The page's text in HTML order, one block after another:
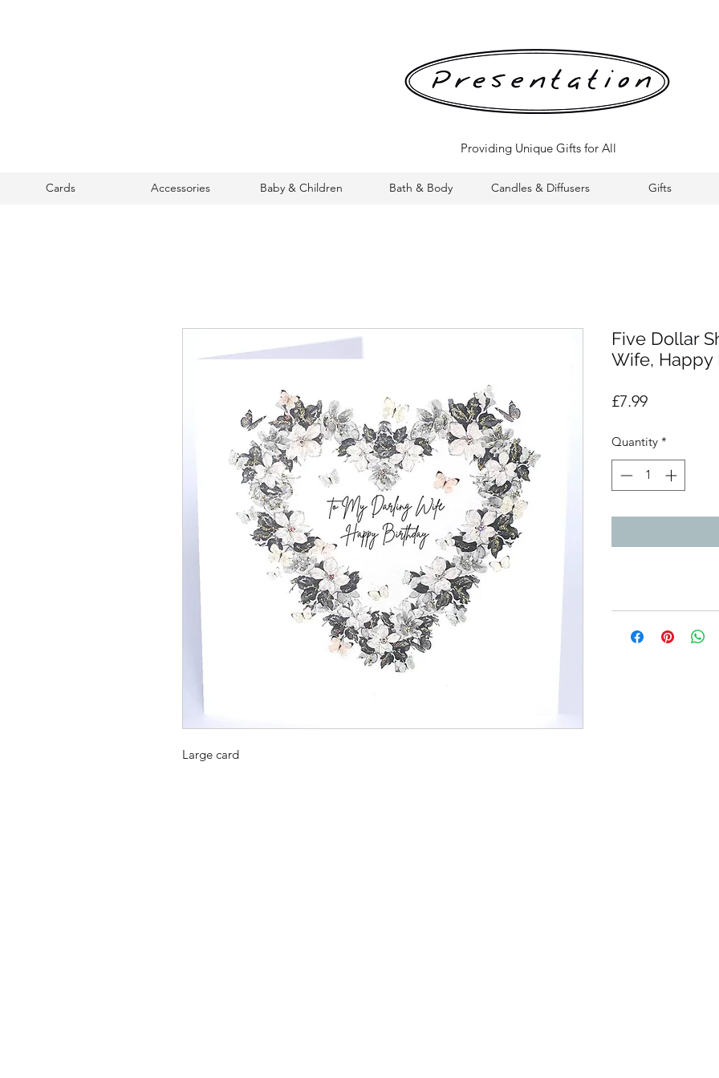
Providing Unique Gifts for All
Cards Accessories Baby & Children Bath & Body Candles & Diffusers Gifts
Large card
Five Dollar
Wife, Happy
£7.99Price
Quantity *